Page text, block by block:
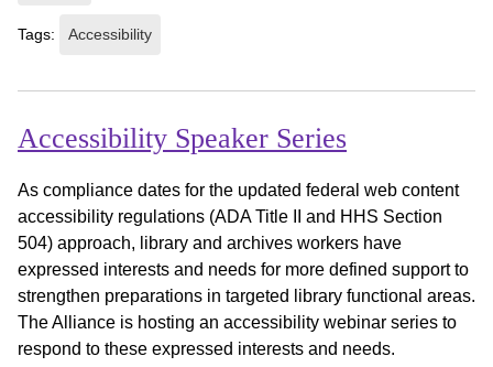
Tags: Accessibility
Accessibility Speaker Series
As compliance dates for the updated federal web content
accessibility regulations (ADA Title II and HHS Section
504) approach, library and archives workers have
expressed interests and needs for more defined support to
strengthen preparations in targeted library functional areas.
The Alliance is hosting an accessibility webinar series to
respond to these expressed interests and needs.